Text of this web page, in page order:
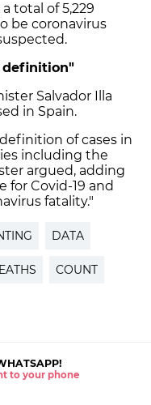
total of 5,229
be coronavirus
definition"
Salvador Illa
in Spain.
of cases in
including the
argued, adding
for Covid-19 and
fatality."
DATA
COUNT
to your phone